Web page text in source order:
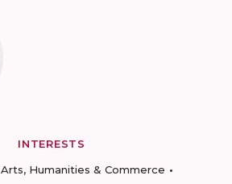
INTERESTS
Arts, Humanities & Commerce